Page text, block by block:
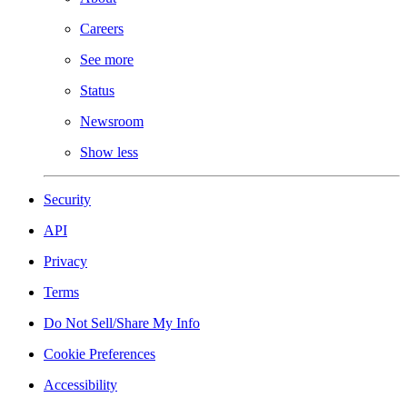
Careers
See more
Status
Newsroom
Show less
Security
API
Privacy
Terms
Do Not Sell/Share My Info
Cookie Preferences
Accessibility